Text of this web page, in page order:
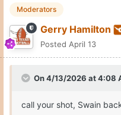
Moderators
Gerry Hamilton
Posted April 13
On 4/13/2026 at 4:08
call your shot, Swain